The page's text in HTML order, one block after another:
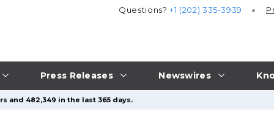
Press Releases Newswires
Questions?+1 (202) 335-3939
and 482,349 in the last 365 days.